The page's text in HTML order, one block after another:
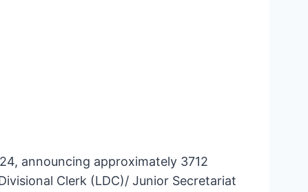
announcing approximately 3712
Clerk (LDC)/ Junior Secretariat